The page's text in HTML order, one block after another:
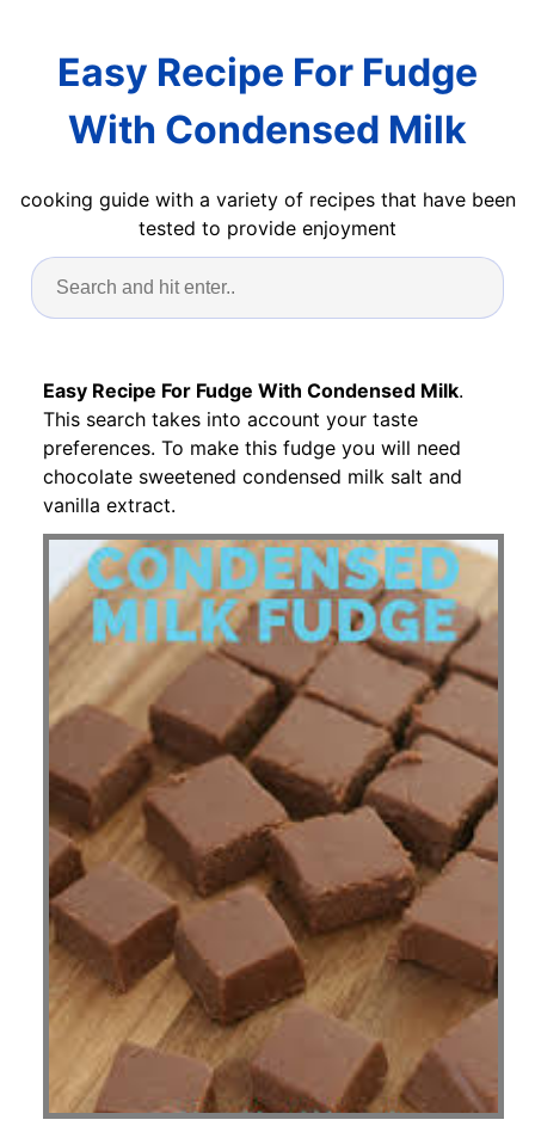
Easy Recipe For Fudge
With Condensed Milk
cooking guide with a variety of recipes that have been
tested to provide enjoyment
Easy Recipe For Fudge With Condensed Milk.
This search takes into account your taste
preferences. To make this fudge you will need
chocolate sweetened condensed milk salt and
vanilla extract.